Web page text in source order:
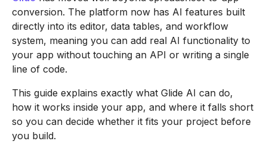
conversion. The platform now has AI features built
directly into its editor, data tables, and workflow
system, meaning you can add real AI functionality to
your app without touching an API or writing a single
line of code.
This guide explains exactly what Glide AI can do,
how it works inside your app, and where it falls short
so you can decide whether it fits your project before
you build.